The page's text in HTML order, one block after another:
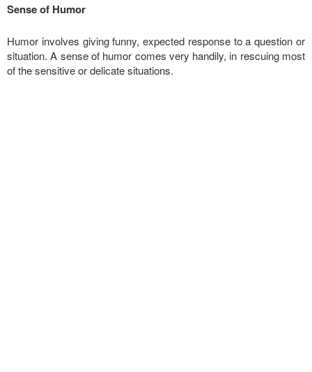
Sense of Humor
Humor involves giving funny, expected response to a question or
situation. A sense of humor comes very handily, in rescuing most
of the sensitive or delicate situations.